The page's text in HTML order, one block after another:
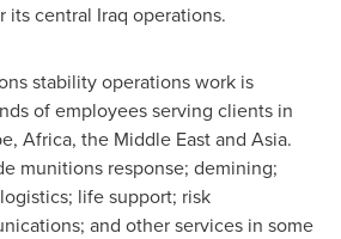
its central Iraq operations.
stability operations work is
of employees serving clients in
, Africa, the Middle Eastand Asia.
munitions response; demining;
life support; risk
and other services in some